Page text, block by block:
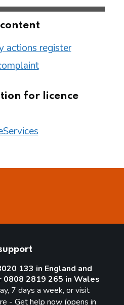
actions register
for licence
133 in England and
0808 2819 265 in Wales
7 days a week, or visit
- Get help now (opens in